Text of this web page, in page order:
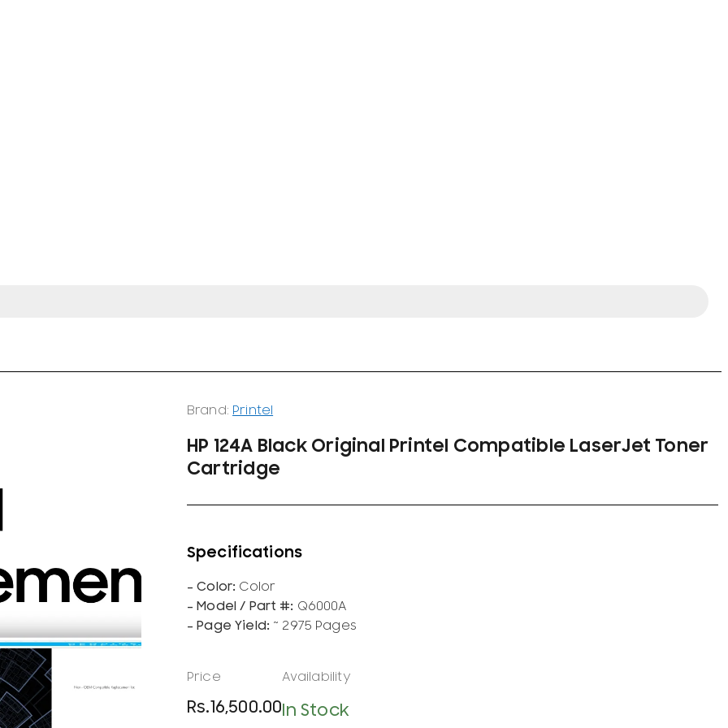
Brand: Printel
HP 124A Black Original Printel Compatible LaserJet Toner
Cartridge
Color
Q6000A
~ 2975 Pages
Rs.16,500.00In Stock